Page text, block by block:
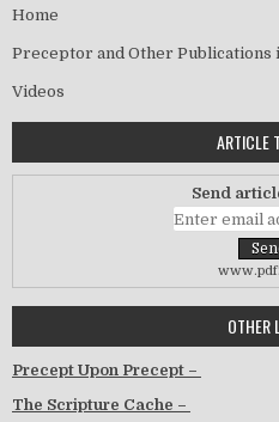
Home
Preceptor and Other Publications
Videos
ARTICLE
Send
OTHER
Precept Upon Precept –
The Scripture Cache –